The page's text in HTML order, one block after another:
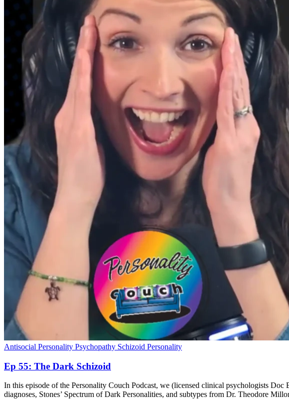
Antisocial Personality Psychopathy Schizoid Personality
Ep 55: The Dark Schizoid
In this episode of the Personality Couch Podcast, we (licensed clinical psychologists
diagnoses, Stones’ Spectrum of Dark Personalities, and subtypes from Dr. Theodore